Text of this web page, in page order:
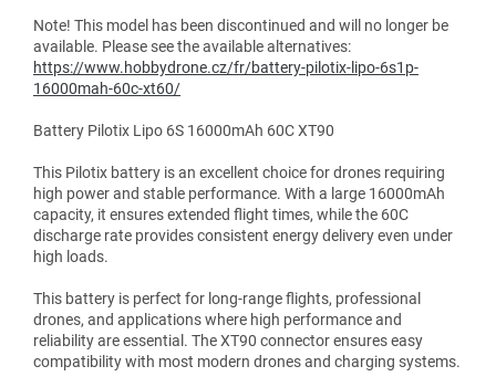
Note! This model has been discontinued and will no longer be
available. Please see the available alternatives:
https://www.hobbydrone.cz/fr/battery-pilotix-lipo-6s1p-
16000mah-60c-xt60/
Battery Pilotix Lipo 6S 16000mAh 60C XT90
This Pilotix battery is an excellent choice for drones requiring
high power and stable performance. With a large 16000mAh
capacity, it ensures extended flight times, while the 60C
discharge rate provides consistent energy delivery even under
high loads.
This battery is perfect for long-range flights, professional
drones, and applications where high performance and
reliability are essential. The XT90 connector ensures easy
compatibility with most modern drones and charging systems.